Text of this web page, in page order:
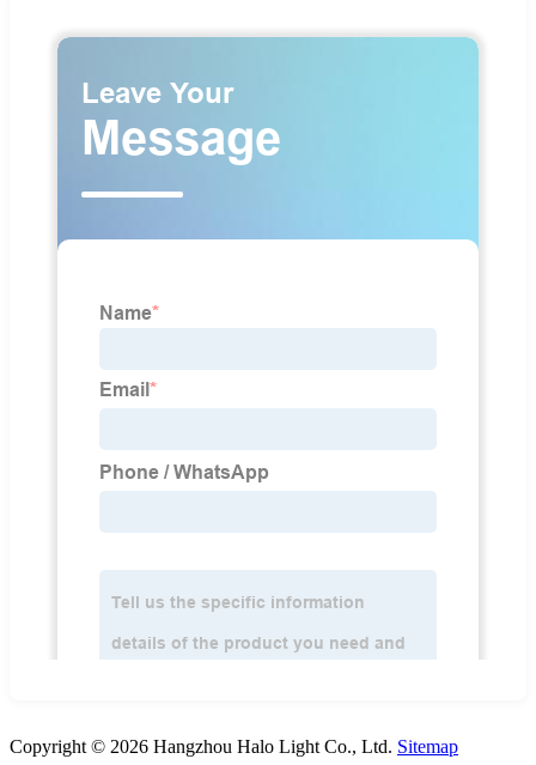
Copyright © 2026 Hangzhou Halo Light Co., Ltd. Sitemap